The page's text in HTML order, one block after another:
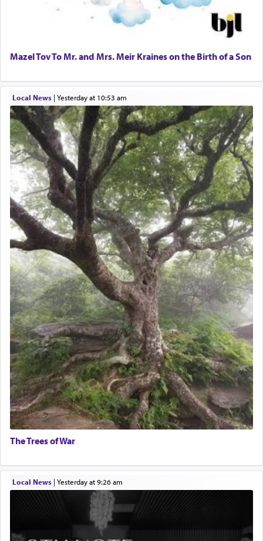
Mazel Tov To Mr. and Mrs. Meir Kraines on the Birth of a Son
Local News| yesterday at 10:53 am
The Trees of War
Local News| yesterday at 9:26 am